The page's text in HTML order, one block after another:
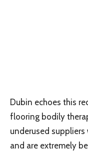
Dubin echoes this
flooring bodily
underused suppliers
and are extremely